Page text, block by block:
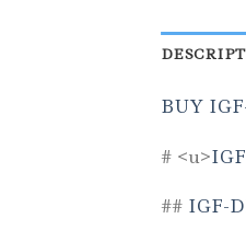
BUY
# <u>
## IGF-